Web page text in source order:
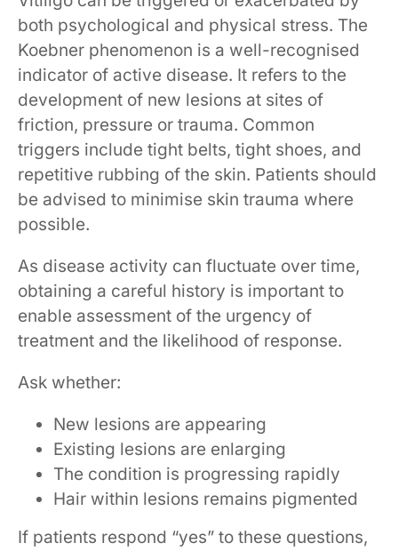
both psychological and physical stress. The
Koebner phenomenon is a well-recognised
indicator of active disease. It refers to the
development of new lesions at sites of
friction, pressure or trauma. Common
triggers include tight belts, tight shoes, and
repetitive rubbing of the skin. Patients should
be advised to minimise skin trauma where
possible.
As disease activity can fluctuate over time,
obtaining a careful history is important to
enable assessment of the urgency of
treatment and the likelihood of response.
Ask whether:
New lesions are appearing
Existing lesions are enlarging
The condition is progressing rapidly
Hair within lesions remains pigmented
If patients respond “yes” to these questions,